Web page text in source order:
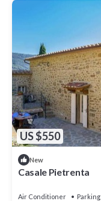
US $550
New
Casale Pietrenta
Air Conditioner Parking